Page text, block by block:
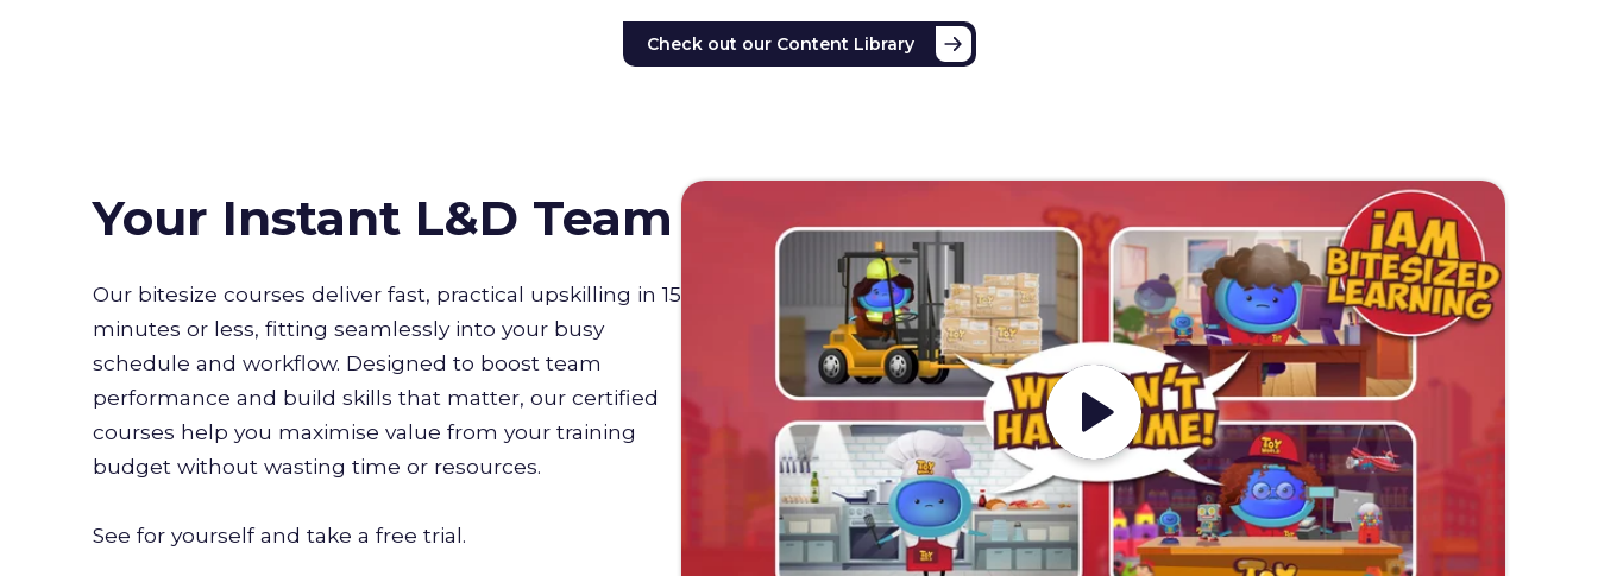
Check out our Content Library
Your Instant L&D Team
Our bitesize courses deliver fast, practical upskilling in 15
minutes or less, fitting seamlessly into your busy
schedule and workflow. Designed to boost team
performance and build skills that matter, our certified
courses help you maximise value from your training
budget without wasting time or resources.
See for yourself and take a free trial.